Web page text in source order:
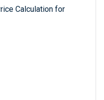
Calculation for